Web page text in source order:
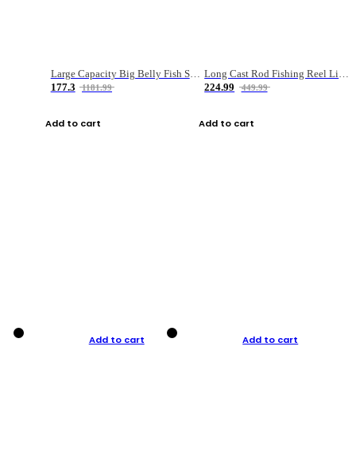
Large Capacity Big Belly Fish Sea Fishing Bag Luya Double Layer Fishing Rod Bag
177.3
1181.99
Add to cart
Long Cast Rod Fishing Reel Line Bag Bait Combination Set
224.99
449.99
Add to cart
Add to cart Add to cart